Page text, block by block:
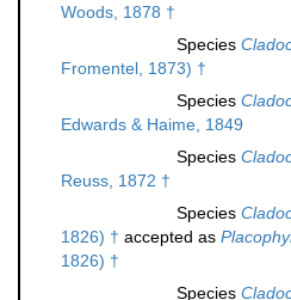
Woods, 1878 †
Species
Fromentel, 1873) †
Species
Edwards & Haime, 1849
Species
Reuss, 1872 †
Species
1826) † accepted as
1826) †
Species